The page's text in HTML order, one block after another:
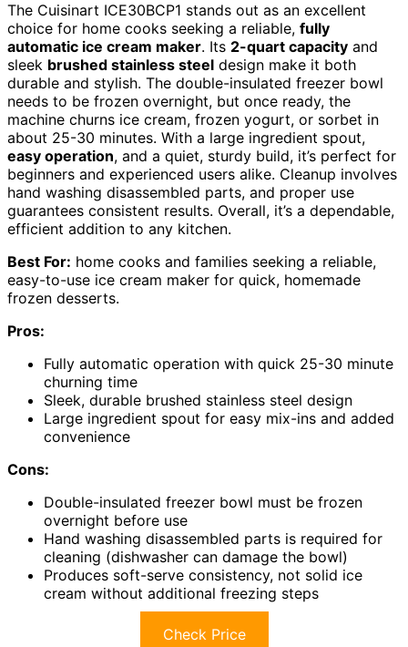
The Cuisinart ICE30BCP1 stands out as an excellent
choice for home cooks seeking a reliable, fully
automatic ice cream maker. Its 2-quart capacity and
sleek brushed stainless steel design make it both
durable and stylish. The double-insulated freezer bowl
needs to be frozen overnight, but once ready, the
machine churns ice cream, frozen yogurt, or sorbet in
about 25-30 minutes. With a large ingredient spout,
easy operation, and a quiet, sturdy build, it’s perfect for
beginners and experienced users alike. Cleanup involves
hand washing disassembled parts, and proper use
guarantees consistent results. Overall, it’s a dependable,
efficient addition to any kitchen.
Best For: home cooks and families seeking a reliable,
easy-to-use ice cream maker for quick, homemade
frozen desserts.
Pros:
Fully automatic operation with quick 25-30 minute
churning time
Sleek, durable brushed stainless steel design
Large ingredient spout for easy mix-ins and added
convenience
Cons:
Double-insulated freezer bowl must be frozen
overnight before use
Hand washing disassembled parts is required for
cleaning (dishwasher can damage the bowl)
Produces soft-serve consistency, not solid ice
cream without additional freezing steps
Check Price